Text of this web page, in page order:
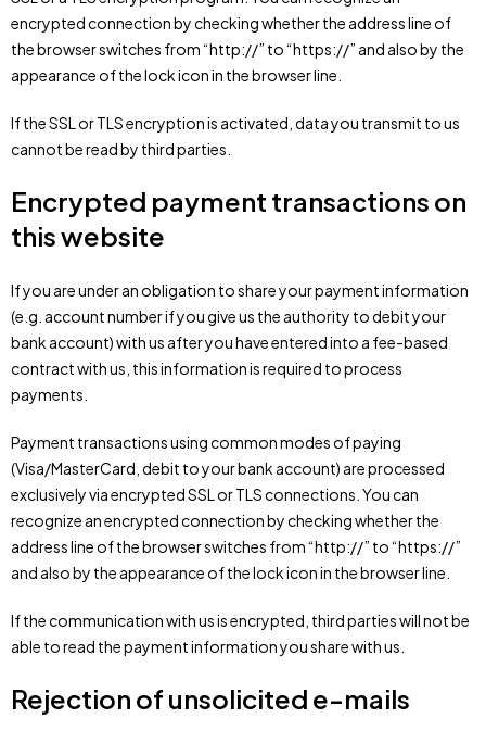
encrypted connection by checking whether the address line of
the browser switches from “http://” to “https://” and also by the
appearance of the lock icon in the browser line.
If the SSL or TLS encryption is activated, data you transmit to us
cannot be read by third parties.
Encrypted payment transactions on
this website
If you are under an obligation to share your payment information
(e.g. account number if you give us the authority to debit your
bank account) with us after you have entered into a fee-based
contract with us, this information is required to process
payments.
Payment transactions using common modes of paying
(Visa/MasterCard, debit to your bank account) are processed
exclusively via encrypted SSL or TLS connections. You can
recognize an encrypted connection by checking whether the
address line of the browser switches from “http://” to “https://”
and also by the appearance of the lock icon in the browser line.
If the communication with us is encrypted, third parties will not be
able to read the payment information you share with us.
Rejection of unsolicited e-mails